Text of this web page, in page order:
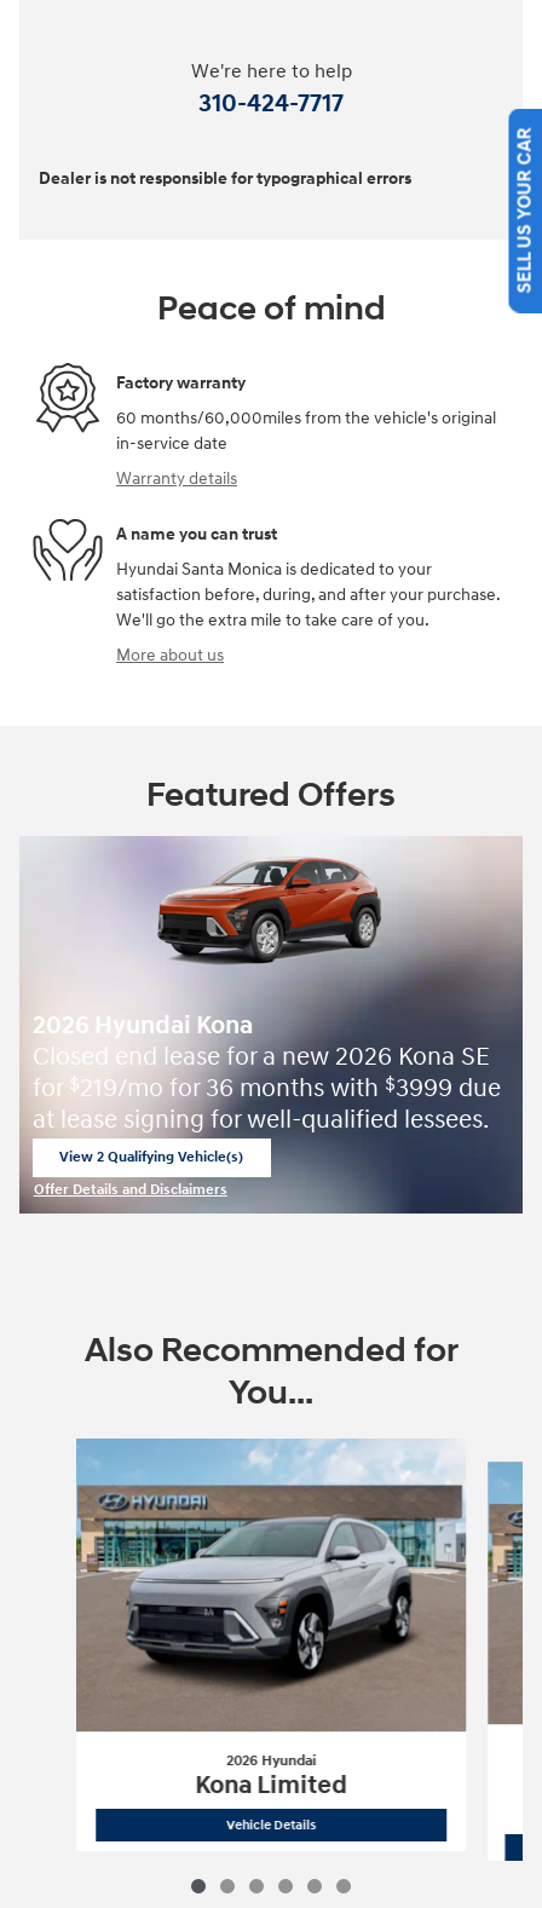
We're here to help
310-424-7717
Dealer is not responsible for typographical errors
Peace of mind
Factory warranty
60 months/60,000miles from the vehicle's original
in-service date
Warranty details
A name you can trust
Hyundai Santa Monica is dedicated to your
satisfaction before, during, and after your purchase.
We'll go the extra mile to take care of you.
More about us
Featured Offers
2026 Hyundai Kona
Closed end lease for a new 2026 Kona SE
for $219/mo for 36 months with $3999 due
at lease signing for well-qualified lessees.
View 2 Qualifying Vehicle(s)
Offer Details and Disclaimers
Also Recommended for
You...
Slide 1 of 6
2026 Hyundai
Kona Limited
Vehicle Details2026 Hyundai
SELL US YOUR CAR